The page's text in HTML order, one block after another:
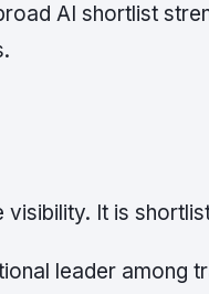
AI shortlist
visibility. It is
leader among